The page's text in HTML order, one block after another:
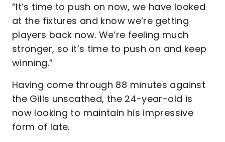
“It’s time to push on now, we have looked
at the fixtures and know we’re getting
players back now. We’re feeling much
stronger, so it’s time to push on and keep
winning.”
Having come through 88 minutes against
the Gills unscathed, the 24-year-old is
now looking to maintain his impressive
form of late.